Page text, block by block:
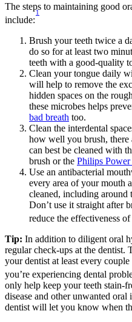
The steps to maintaining good
include:
1
Brush your teeth twice a
do so for at least two
teeth with a good-quality
Clean your tongue daily
will help to remove the
hidden spaces on the
bad breath too.
Clean the interdental
how well you brush, there
can best be cleaned with
brush or the Philips Power
Use an antibacterial
every area of your mouth
cleaned, including around
Don’t use it straight after
reduce the effectiveness
Tip: In addition to diligent oral
regular check-ups at the
your dentist at least every
you’re experiencing dental
only help keep your teeth stain-
disease and other unwanted
dentist will let you know when